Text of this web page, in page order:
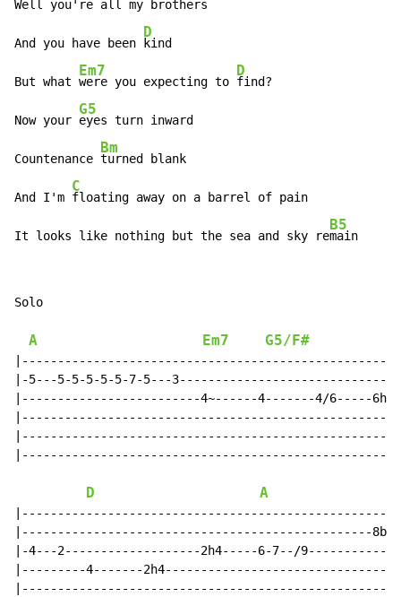
Well you're all my brothers
And you have been
D
kind
But what
Em7
were you expecting to
D
find?
Now your
G5
eyes turn inward
Countenance
Bm
turned blank
And I'm
C
floating away on a barrel of pain
It looks like nothing but the sea and sky re
B5
main
Solo
A Em7 G5/F#
|-5---5-5-5-5-5-7-5---
|-------------------------4~------4-------4/6-----
D A
|-------------------------------------------------
|-4---2-------------------2h4-----6-7--/
|---------4-------